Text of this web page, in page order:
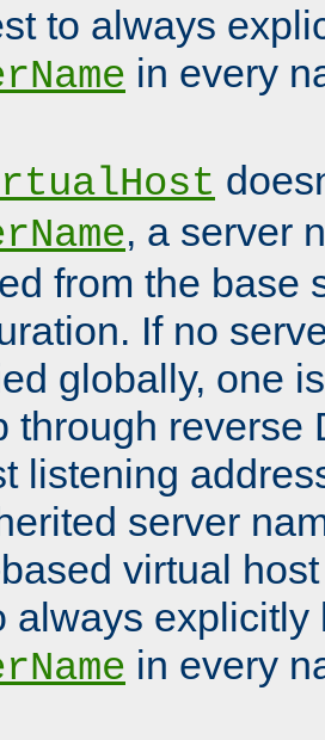
to always
in every
, a server
from the base
If no
globally, one
through reverse
listening
server
virtual
always explicitly
in every